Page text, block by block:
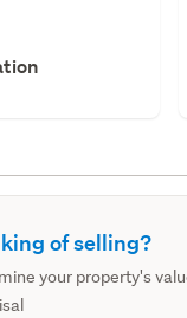
of selling?
your property's